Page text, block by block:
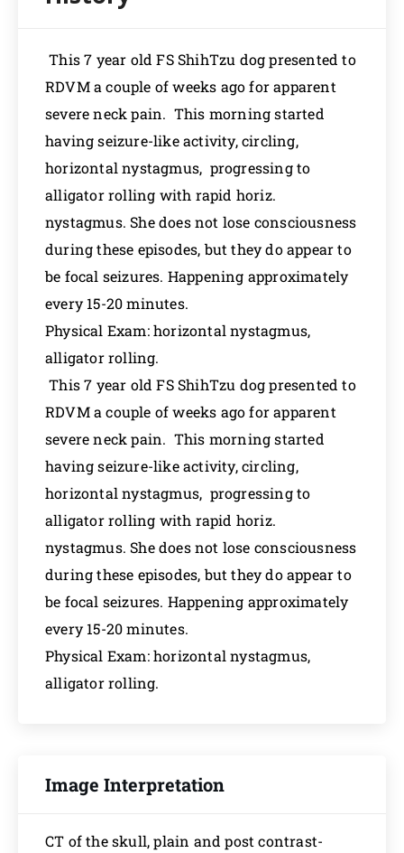
This 7 year old FS ShihTzu dog presented to
RDVM a couple of weeks ago for apparent
severe neck pain. This morning started
having seizure-like activity, circling,
horizontal nystagmus, progressing to
alligator rolling with rapid horiz.
nystagmus. She does not lose consciousness
during these episodes, but they do appear to
be focal seizures. Happening approximately
every 15-20 minutes.
Physical Exam: horizontal nystagmus,
alligator rolling.
This 7 year old FS ShihTzu dog presented to
RDVM a couple of weeks ago for apparent
severe neck pain. This morning started
having seizure-like activity, circling,
horizontal nystagmus, progressing to
alligator rolling with rapid horiz.
nystagmus. She does not lose consciousness
during these episodes, but they do appear to
be focal seizures. Happening approximately
every 15-20 minutes.
Physical Exam: horizontal nystagmus,
alligator rolling.
Image Interpretation
CT of the skull, plain and post contrast-